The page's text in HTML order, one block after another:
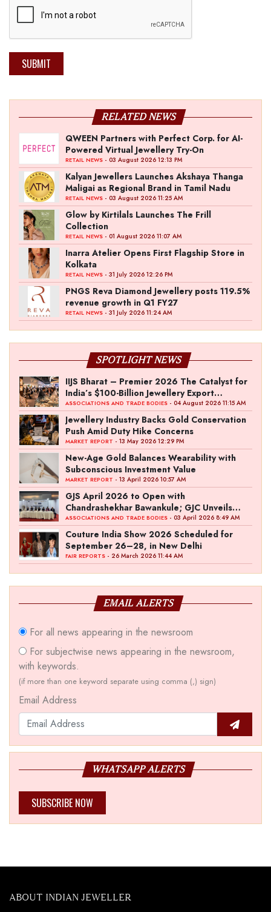
SUBMIT
RELATED NEWS
QWEEN Partners with Perfect Corp. for AI-
Powered Virtual Jewellery Try-On
RETAIL NEWS - 03 August 2026 12:13 PM
Kalyan Jewellers Launches Akshaya Thanga
Maligai as Regional Brand in Tamil Nadu
RETAIL NEWS - 03 August 2026 11:25 AM
Glow by Kirtilals Launches The Frill
Collection
RETAIL NEWS - 01 August 2026 11:07 AM
Inarra Atelier Opens First Flagship Store in
Kolkata
RETAIL NEWS - 31 July 2026 12:26 PM
PNGS Reva Diamond Jewellery posts 119.5%
revenue growth in Q1 FY27
RETAIL NEWS - 31 July 2026 11:24 AM
SPOTLIGHT NEWS
IIJS Bharat – Premier 2026 The Catalyst for
India’s $100-Billion Jewellery Export
Ambition
ASSOCIATIONS AND TRADE BODIES - 04 August 2026 11:15 AM
Jewellery Industry Backs Gold Conservation
Push Amid Duty Hike Concerns
MARKET REPORT - 13 May 2026 12:29 PM
New-Age Gold Balances Wearability with
Subconscious Investment Value
MARKET REPORT - 13 April 2026 10:57 AM
GJS April 2026 to Open with
Chandrashekhar Bawankule; GJC Unveils
‘Akshay Kala’ Theme
ASSOCIATIONS AND TRADE BODIES - 03 April 2026 8:49 AM
Couture India Show 2026 Scheduled for
September 26–28, in New Delhi
FAIR REPORTS - 26 March 2026 11:44 AM
EMAIL ALERTS
For all news appearing in the newsroom
For subjectwise news appearing in the newsroom,
with keywords.
(if more than one keyword separate using comma (,) sign)
Email Address
WHATSAPP ALERTS
SUBSCRIBE NOW
ABOUT INDIAN JEWELLER